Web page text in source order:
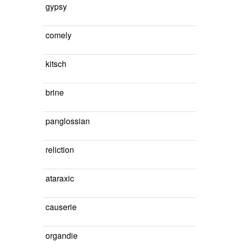
gypsy
comely
kitsch
brine
panglossian
reliction
ataraxic
causerie
organdie